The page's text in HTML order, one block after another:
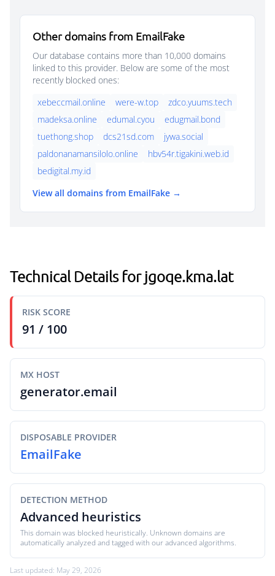
Other domains from EmailFake
Our database contains more than 10,000 domains
linked to this provider. Below are some of the most
recently blocked ones:
xebeccmail.online
were-w.top
zdco.yuums.tech
madeksa.online
edumal.cyou
edugmail.bond
tuethong.shop
dcs21sd.com
jywa.social
paldonanamansilolo.online
hbv54r.tigakini.web.id
bedigital.my.id
View all domains from EmailFake →
Technical Details for jgoqe.kma.lat
RISK SCORE
91 / 100
MX HOST
generator.email
DISPOSABLE PROVIDER
EmailFake
DETECTION METHOD
Advanced heuristics
This domain was blocked heuristically. Unknown domains are
automatically analyzed and tagged with our advanced algorithms.
Last updated: May 29, 2026